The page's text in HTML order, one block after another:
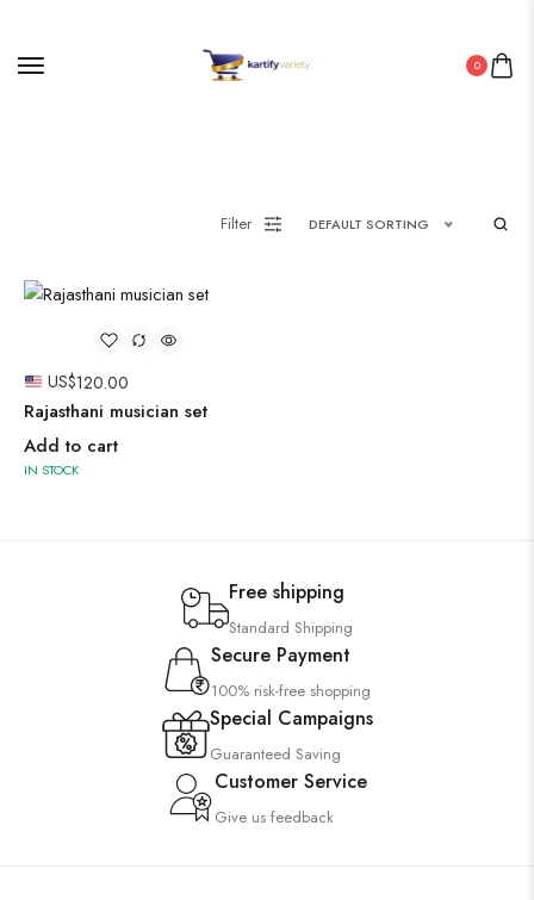
0
Filter DEFAULT SORTING
US$120.00
Rajasthani musician set
Add to cart
IN STOCK
Free shipping
Standard Shipping
Secure Payment
100% risk-free shopping
Special Campaigns
Guaranteed Saving
Customer Service
Give us feedback
Wall Art
Wooden Wall Clock